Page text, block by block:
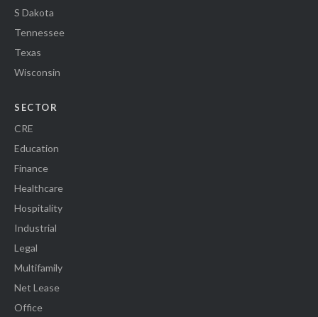
S Dakota
Tennessee
Texas
Wisconsin
SECTOR
CRE
Education
Finance
Healthcare
Hospitality
Industrial
Legal
Multifamily
Net Lease
Office